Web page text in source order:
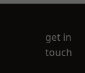
get in
touch